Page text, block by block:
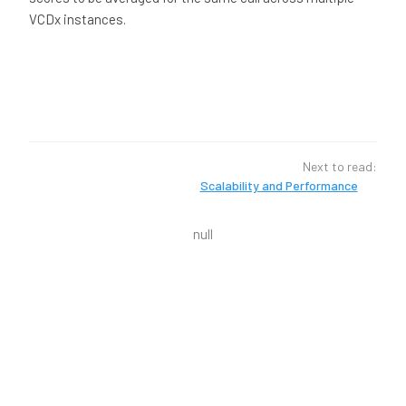
VCDx instances.
Next to read:
Scalability and Performance
null